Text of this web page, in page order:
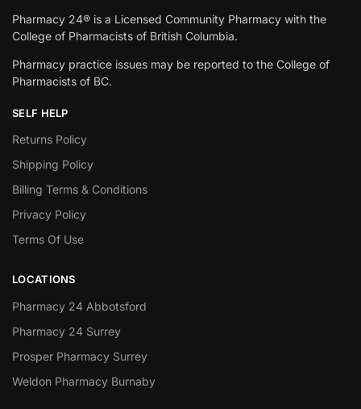
Pharmacy 24® is a Licensed Community Pharmacy with the
College of Pharmacists of British Columbia.
Pharmacy practice issues may be reported to the College of
Pharmacists of BC.
SELF HELP
Returns Policy
Shipping Policy
Billing Terms & Conditions
Privacy Policy
Terms Of Use
LOCATIONS
Pharmacy 24 Abbotsford
Pharmacy 24 Surrey
Prosper Pharmacy Surrey
Weldon Pharmacy Burnaby